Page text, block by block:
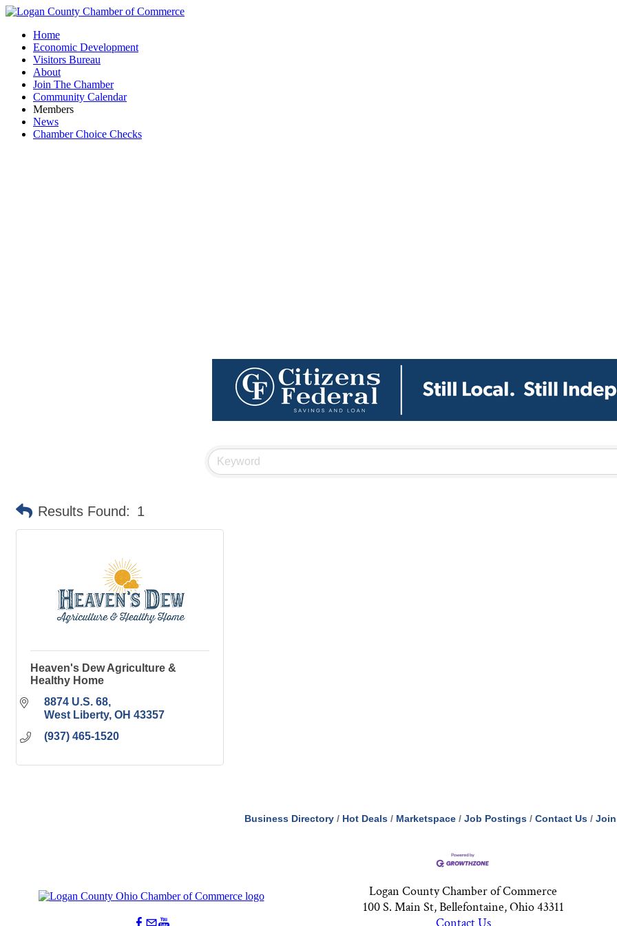
Home
Economic Development
Visitors Bureau
About
Join The Chamber
Community Calendar
Members
News
Chamber Choice Checks
Results Found: 1
Heaven's Dew Agriculture &
Healthy Home
8874 U.S. 68
West Liberty OH 43357
(937) 465-1520
Business Directory Hot Deals Marketspace Job Postings Contact Us Join
Logan County Chamber of Commerce
100 S. Main St, Bellefontaine, Ohio 43311